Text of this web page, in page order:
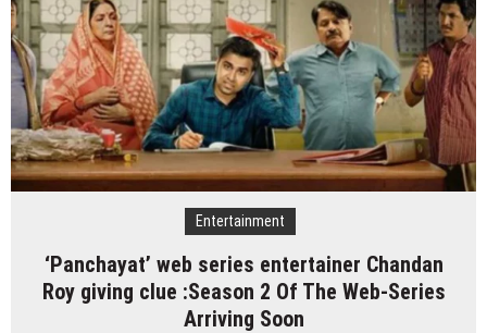
Entertainment
‘Panchayat’ web series entertainer Chandan
Roy giving clue :Season 2 Of The Web-Series
Arriving Soon